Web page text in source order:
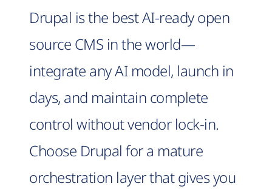
Drupal is the best AI-ready open
source CMS in the world—
integrate any AI model, launch in
days, and maintain complete
control without vendor lock-in.
Choose Drupal for a mature
orchestration layer that gives you